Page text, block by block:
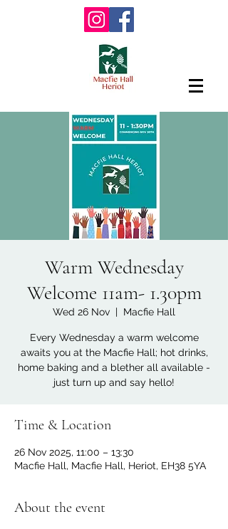
Warm Wednesday
Welcome 11am- 1.30pm
Wed 26 Nov
  |
Macfie Hall
Every Wednesday a warm welcome
awaits you at the Macfie Hall; hot drinks,
home baking and a blether all available -
just turn up and say hello!
Time & Location
26 Nov 2025, 11:00 – 13:30
Macfie Hall, Macfie Hall, Heriot, EH38 5YA
About the event